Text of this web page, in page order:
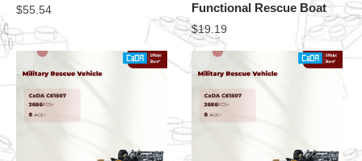
$55.54
Functional Rescue Boat
$19.19